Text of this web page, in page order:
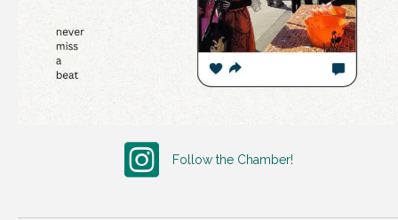
Follow the Chamber!